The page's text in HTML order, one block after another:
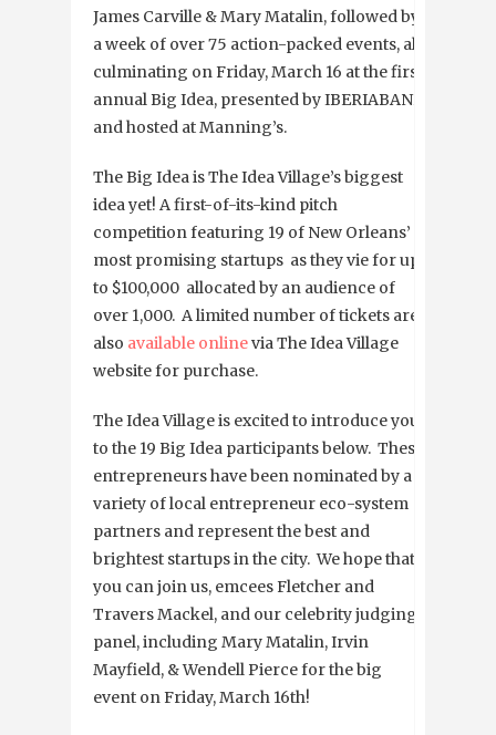
James Carville & Mary Matalin, followed by
a week of over 75 action-packed events, all
culminating on Friday, March 16 at the first
annual Big Idea, presented by IBERIABANK
and hosted at Manning’s.
The Big Idea is The Idea Village’s biggest
idea yet! A first-of-its-kind pitch
competition featuring 19 of New Orleans’
most promising startups as they vie for up
to $100,000 allocated by an audience of
over 1,000. A limited number of tickets are
also available onlinevia The Idea Village
website for purchase.
The Idea Village is excited to introduce you
to the 19 Big Idea participants below. These
entrepreneurs have been nominated by a
variety of local entrepreneur eco-system
partners and represent the best and
brightest startups in the city. We hope that
you can join us, emcees Fletcher and
Travers Mackel, and our celebrity judging
panel, including Mary Matalin, Irvin
Mayfield, & Wendell Pierce for the big
event on Friday, March 16th!